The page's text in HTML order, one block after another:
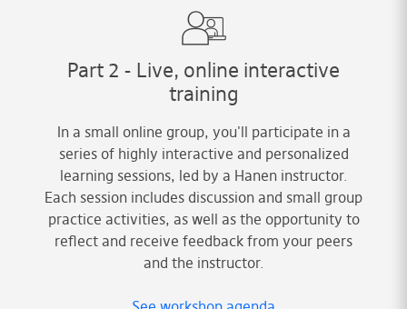
Part 2 - Live, online interactive
training
In a small online group, you'll participate in a
series of highly interactive and personalized
learning sessions, led by a Hanen instructor.
Each session includes discussion and small group
practice activities, as well as the opportunity to
reflect and receive feedback from your peers
and the instructor.